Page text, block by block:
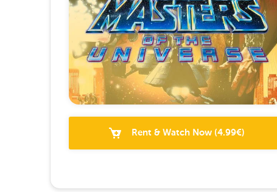
Rent & Watch Now(4.99€)